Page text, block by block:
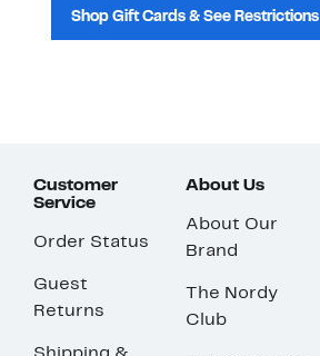
Shop Gift Cards & See Restrictions
Customer
Service
Order Status
Guest
Returns
About Us
About Our
Brand
The Nordy
Club